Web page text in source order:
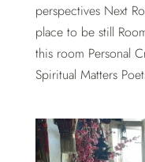
perspectives Next
place to be still
this room Personal
Spiritual Matters